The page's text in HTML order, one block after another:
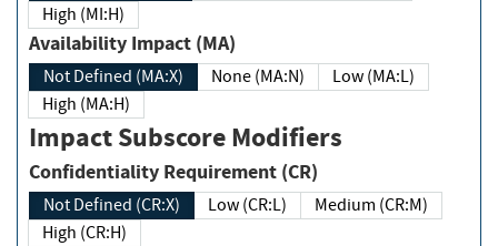
High (MI:H)
Availability Impact (MA)
Not Defined (MA:X) None (MA:N)
Low (MA:L)
High (MA:H)
Impact Subscore Modifiers
Confidentiality Requirement (CR)
Not Defined (CR:X) Low (CR:L)
Medium (CR:M)
High (CR:H)